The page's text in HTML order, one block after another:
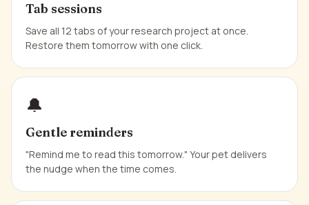
Tab sessions
Save all 12 tabs of your research project at once.
Restore them tomorrow with one click.
🔔
Gentle reminders
"Remind me to read this tomorrow." Your pet delivers
the nudge when the time comes.